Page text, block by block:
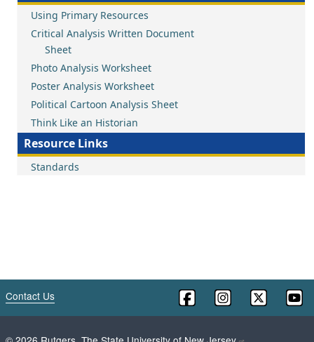
Using Primary Resources
Critical Analysis Written Document
Sheet
Photo Analysis Worksheet
Poster Analysis Worksheet
Political Cartoon Analysis Sheet
Think Like an Historian
Resource Links
Standards
Contact Us